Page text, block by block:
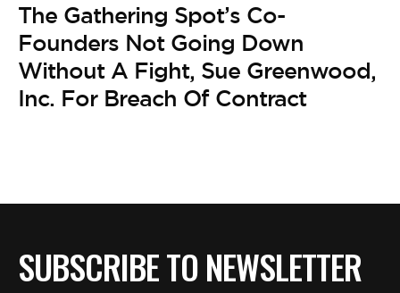
The Gathering Spot’s Co-
Founders Not Going Down
Without A Fight, Sue Greenwood,
Inc. For Breach Of Contract
SUBSCRIBE TO NEWSLETTER